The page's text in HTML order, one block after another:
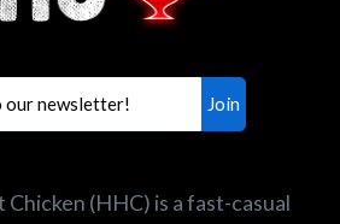
is to serve the freshest and
Chicken sandwiches in the
looking for a career
summer job,
let us know
(HHC) is a fast-casual